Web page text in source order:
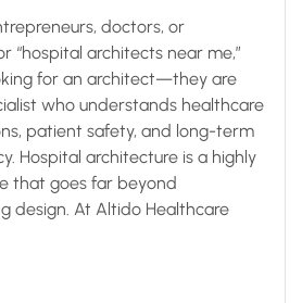
doctors, or
“hospital architects near me,”
for an architect—they are
who understands healthcare
patient safety, and long-term
Hospital architecture is a highly
that goes far beyond
design. At Altido Healthcare